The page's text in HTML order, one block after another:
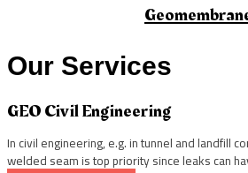
Our Services
GEO Civil Engineering
In civil engineering, e.g. in tunnel and landfill
welded seam is top priority since leaks can